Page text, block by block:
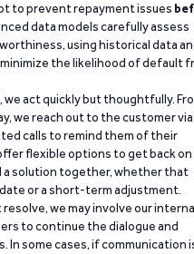
to prevent repayment issues
data models carefully assess
using historical data
the likelihood of default
we act quickly but thoughtfully.
we reach out to the customer via
calls to remind them of their
flexible options to get back on
a solution together, whether that
or a short-term adjustment.
we may involve our
to continue the dialogue and
some cases, if communication